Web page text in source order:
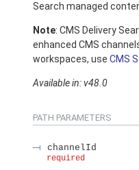
Search managed
Note: CMS Delivery
enhanced CMS
workspaces, use CMS
Available in: v48.0
PATH PARAMETERS
channelId
required